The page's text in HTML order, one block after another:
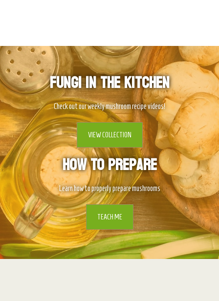
Fungi In The Kitchen
Check out our weekly mushroom recipe videos!
VIEW COLLECTION
How To Prepare
Learn how to properly prepare mushrooms
TEACH ME